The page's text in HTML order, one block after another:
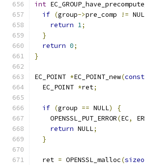
int
if (group->pre_comp !=
return 1;
}
return 0;
}
EC_POINT *EC_POINT_new(const
  EC_POINT
*ret;
if (group == NULL)
{
    OPENSSL_PUT_ERROR
(EC,
return NULL;
}
  ret
= OPENSSL_malloc(